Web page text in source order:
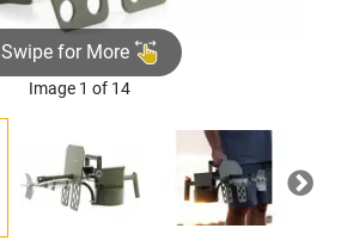
Swipe for More
Image 1 of 14
Next